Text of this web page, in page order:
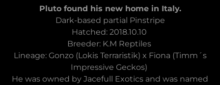
Pluto found his new home in Italy.
Dark-based partial Pinstripe
Hatched: 2018.10.10
Breeder: K.M Reptiles
Lineage: Gonzo (Lokis Terraristik) x Fiona (Timm´s
Impressive Geckos)
He was owned by Jacefull Exotics and was named